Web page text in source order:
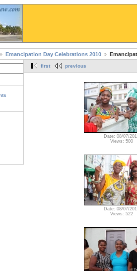
Emancipation Day Celebrations 2010
first previous
Date: 08/07/
Views: 500
Date: 08/07/
Views: 522